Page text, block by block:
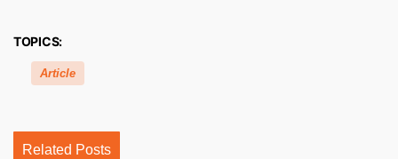
TOPICS:
Article
Related Posts